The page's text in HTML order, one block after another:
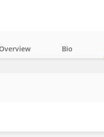
Overview Bio